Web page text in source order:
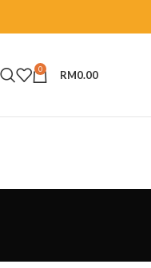
0 RM0.00